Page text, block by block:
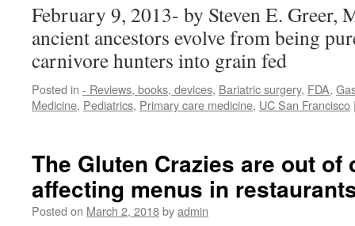
February 9, 2013- by Steven E. Greer,
ancient ancestors evolve from being
carnivore hunters into grain fed
Posted in - Reviews, books, devices, Bariatric surgery, FDA,
Medicine, Pediatrics, Primary care medicine, UC San Francisco
The Gluten Crazies are out of
affecting menus in
Posted on March 2, 2018byadmin